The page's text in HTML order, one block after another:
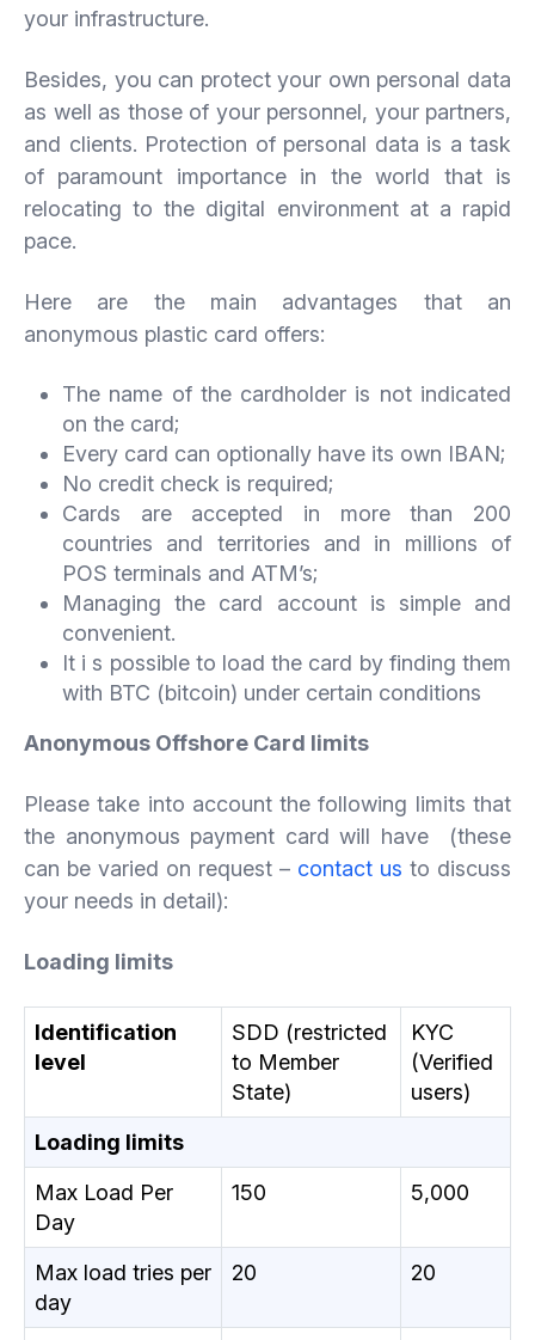
your infrastructure.
Besides, you can protect your own personal data
as well as those of your personnel, your partners,
and clients. Protection of personal data is a task
of paramount importance in the world that is
relocating to the digital environment at a rapid
pace.
Here are the main advantages that an
anonymous plastic card offers:
The name of the cardholder is not indicated
on the card;
Every card can optionally have its own IBAN;
No credit check is required;
Cards are accepted in more than 200
countries and territories and in millions of
POS terminals and ATM’s;
Managing the card account is simple and
convenient.
It i s possible to load the card by finding them
with BTC (bitcoin) under certain conditions
Anonymous Offshore Card limits
Please take into account the following limits that
the anonymous payment card will have (these
can be varied on request – contact us to discuss
your needs in detail):
Loading limits
Identification
level
SDD (restricted
to Member
State)
KYC
(Verified
users)
Loading limits
Max Load Per
Day
150 5,000
Max load tries per
day
20 20